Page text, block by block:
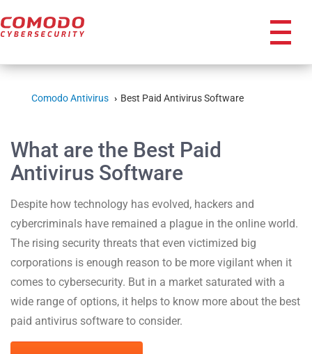
icon
Comodo Antivirus Best Paid Antivirus Software
What are the Best Paid
Antivirus Software
Despite how technology has evolved, hackers and
cybercriminals have remained a plague in the online world.
The rising security threats that even victimized big
corporations is enough reason to be more vigilant when it
comes to cybersecurity. But in a market saturated with a
wide range of options, it helps to know more about the best
paid antivirus software to consider.